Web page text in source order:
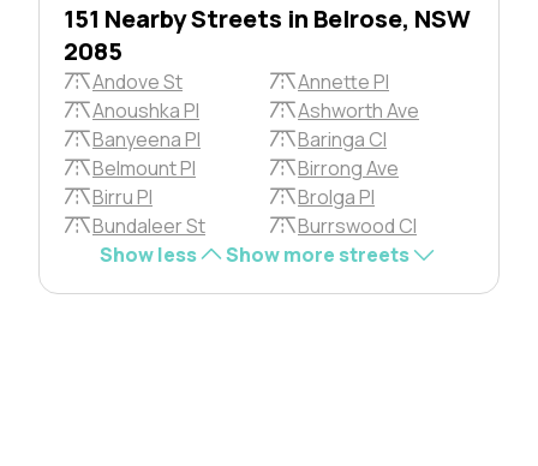
151 Nearby Streets in Belrose, NSW
2085
Andove St
Annette Pl
Anoushka Pl
Ashworth Ave
Banyeena Pl
Baringa Cl
Belmount Pl
Birrong Ave
Birru Pl
Brolga Pl
Bundaleer St
Burrswood Cl
Show less
Show more streets